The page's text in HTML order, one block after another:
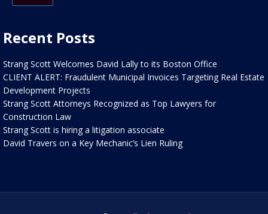
Recent Posts
Strang Scott Welcomes David Lally to its Boston Office
CLIENT ALERT: Fraudulent Municipal Invoices Targeting Real Estate
Development Projects
Strang Scott Attorneys Recognized as Top Lawyers for
Construction Law
Strang Scott is hiring a litigation associate
David Travers on a Key Mechanic’s Lien Ruling